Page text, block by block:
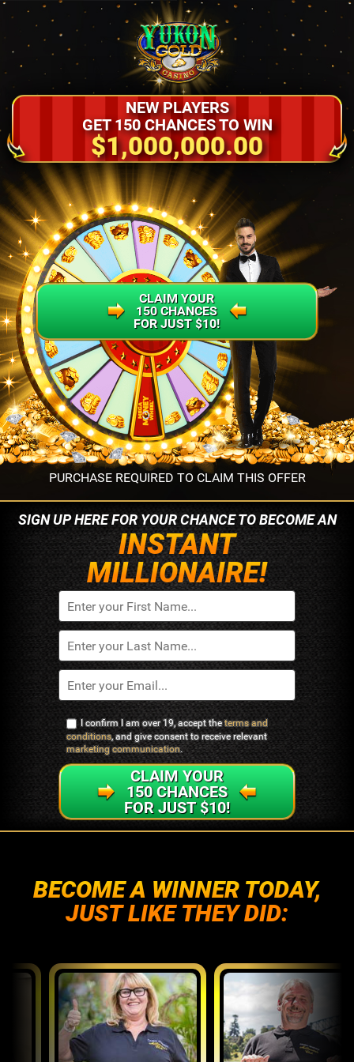
NEW PLAYERS
GET 150 CHANCES TO WIN
$1,000,000.00
PURCHASE REQUIRED TO CLAIM THIS OFFER
CLAIM YOUR
150 CHANCES
FOR JUST $10!
SIGN UP HERE FOR YOURCHANCE TO BECOME AN
INSTANT
MILLIONAIRE!
I confirm I am over 19, accept theterms and
conditions, and give consent to receive relevant
marketing communication.
CLAIM YOUR
150 CHANCES
FOR JUST $10!
BECOME A WINNER TODAY,
JUST LIKE THEY DID: